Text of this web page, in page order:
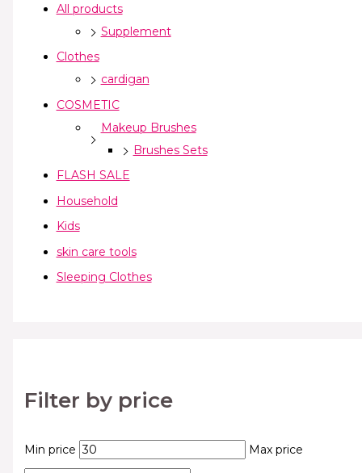
All products
Supplement
Clothes
cardigan
COSMETIC
Makeup Brushes
Brushes Sets
FLASH SALE
Household
Kids
skin care tools
Sleeping Clothes
Filter by price
Min price
Max price